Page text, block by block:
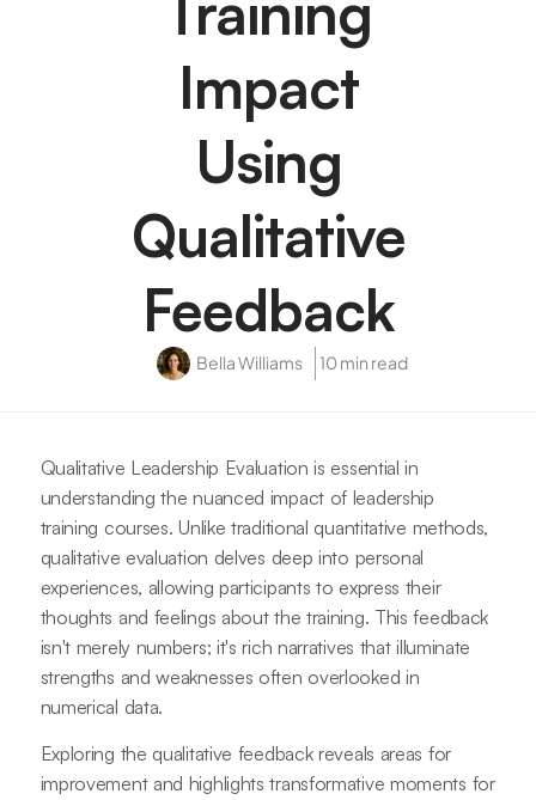
Impact
Using
Qualitative
Feedback
Bella Williams 10 min read
Qualitative Leadership Evaluation is essential in
understanding the nuanced impact of leadership
training courses. Unlike traditional quantitative methods,
qualitative evaluation delves deep into personal
experiences, allowing participants to express their
thoughts and feelings about the training. This feedback
isn't merely numbers; it's rich narratives that illuminate
strengths and weaknesses often overlooked in
numerical data.
Exploring the qualitative feedback reveals areas for
improvement and highlights transformative moments for